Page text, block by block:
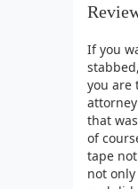
If you
you are
that
of
tape
not only